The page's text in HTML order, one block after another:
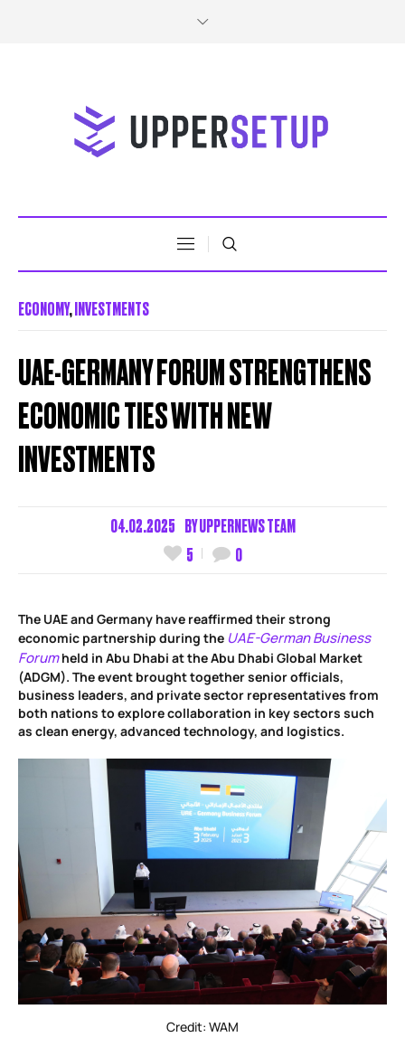
ECONOMY,INVESTMENTS
UAE-GERMANY FORUM STRENGTHENS
ECONOMIC TIES WITH NEW
INVESTMENTS
04.02.2025 BYUPPERNEWS TEAM
5
0
The UAE and Germany have reaffirmed their strong
economic partnership during the UAE-German Business
Forumheld in Abu Dhabi at the Abu Dhabi Global Market
(ADGM). The event brought together senior officials,
business leaders, and private sector representatives from
both nations to explore collaboration in key sectors such
as clean energy, advanced technology, and logistics.
Credit: WAM